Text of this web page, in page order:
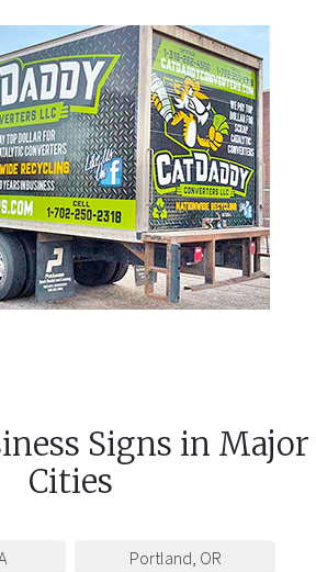
Signs in Major
Cities
Portland, OR